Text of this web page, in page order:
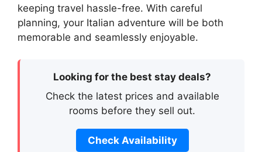
keeping travel hassle-free. With careful
planning, your Italian adventure will be both
memorable and seamlessly enjoyable.
Looking for the best stay deals?
Check the latest prices and available
rooms before they sell out.
Check Availability